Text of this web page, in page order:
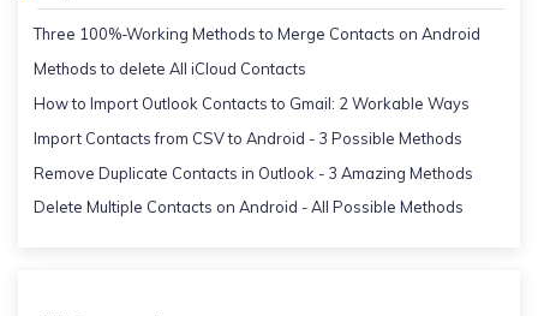
Three 100%-Working Methods to Merge Contacts on Android
Methods to delete All iCloud Contacts
How to Import Outlook Contacts to Gmail: 2 Workable Ways
Import Contacts from CSV to Android - 3 Possible Methods
Remove Duplicate Contacts in Outlook - 3 Amazing Methods
Delete Multiple Contacts on Android - All Possible Methods